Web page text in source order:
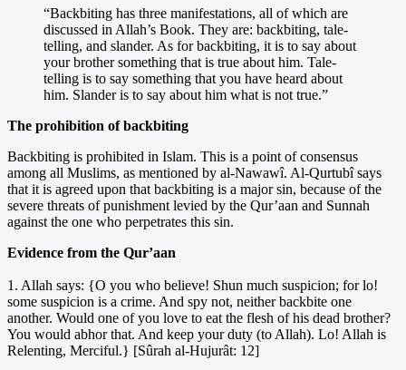
“Backbiting has three manifestations, all of which are
discussed in Allah’s Book. They are: backbiting, tale-
telling, and slander. As for backbiting, it is to say about
your brother something that is true about him. Tale-
telling is to say something that you have heard about
him. Slander is to say about him what is not true.”
The prohibition of backbiting
Backbiting is prohibited in Islam. This is a point of consensus
among all Muslims, as mentioned by al-Nawawî. Al-Qurtubî says
that it is agreed upon that backbiting is a major sin, because of the
severe threats of punishment levied by the Qur’aan and Sunnah
against the one who perpetrates this sin.
Evidence from the Qur’aan
1. Allah says: {O you who believe! Shun much suspicion; for lo!
some suspicion is a crime. And spy not, neither backbite one
another. Would one of you love to eat the flesh of his dead brother?
You would abhor that. And keep your duty (to Allah). Lo! Allah is
Relenting, Merciful.} [Sûrah al-Hujurât: 12]